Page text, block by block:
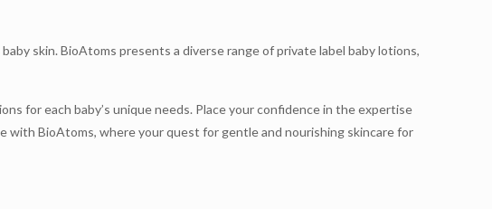
skin. BioAtoms presents a diverse range of private label baby lotions,
for each baby’s unique needs. Place your confidence in the expertise
with BioAtoms, where your quest for gentle and nourishing skincare for